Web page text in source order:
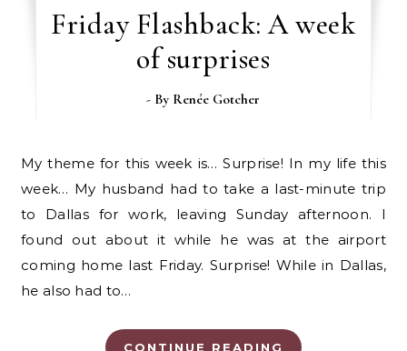
Friday Flashback: A week
of surprises
- By Renée Gotcher
My theme for this week is… Surprise! In my life this
week… My husband had to take a last-minute trip
to Dallas for work, leaving Sunday afternoon. I
found out about it while he was at the airport
coming home last Friday. Surprise! While in Dallas,
he also had to…
CONTINUE READING